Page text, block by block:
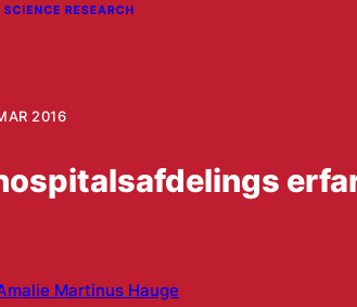
2016
Martinus Hauge